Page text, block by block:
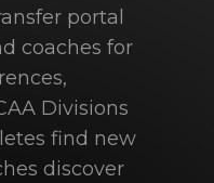
portal
coaches for
Divisions
find new
discover